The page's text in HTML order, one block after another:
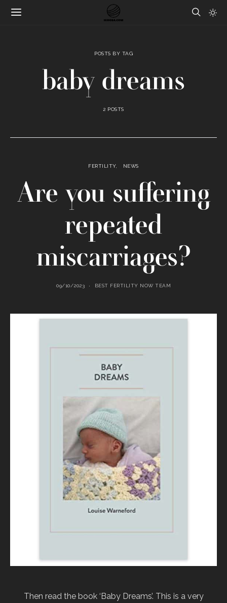
POSTS BY TAG
baby dreams
2 POSTS
FERTILITY NEWS
Are you suffering
repeated
miscarriages?
09/10/2023 BEST FERTILITY NOW TEAM
Then read the book ‘Baby Dreams’. This is a very